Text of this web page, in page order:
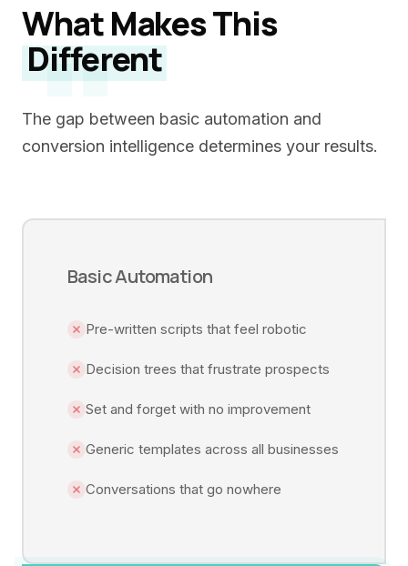
"
What Makes This
Different
The gap between basic automation and
conversion intelligence determines your results.
Basic Automation
Pre-written scripts that feel robotic
Decision trees that frustrate prospects
Set and forget with no improvement
Generic templates across all businesses
Conversations that go nowhere